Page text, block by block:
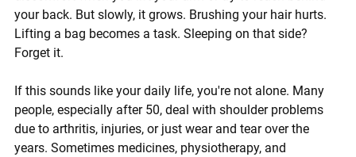
your back. But slowly, it grows. Brushing your hair hurts.
Lifting a bag becomes a task. Sleeping on that side?
Forget it.
If this sounds like your daily life, you're not alone. Many
people, especially after 50, deal with shoulder problems
due to arthritis, injuries, or just wear and tear over the
years. Sometimes medicines, physiotherapy, and